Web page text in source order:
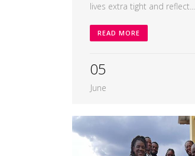
lives extra tight and reflect...
READ MORE
05
June